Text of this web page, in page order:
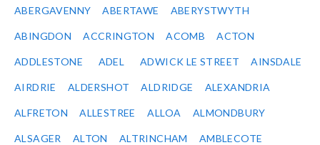
ABERGAVENNY ABERTAWE ABERYSTWYTH
ABINGDON ACCRINGTON ACOMB ACTON
ADDLESTONE ADEL ADWICK LE STREET AINSDALE
AIRDRIE ALDERSHOT ALDRIDGE ALEXANDRIA
ALFRETON ALLESTREE ALLOA ALMONDBURY
ALSAGER ALTON ALTRINCHAM AMBLECOTE